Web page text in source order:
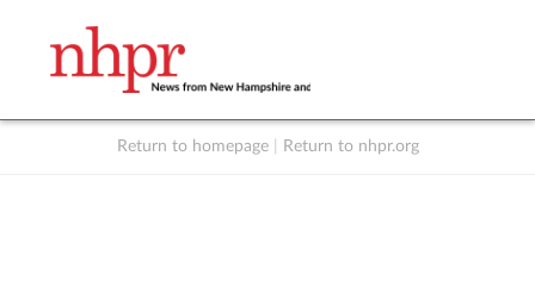
Return to homepage Return to nhpr.org